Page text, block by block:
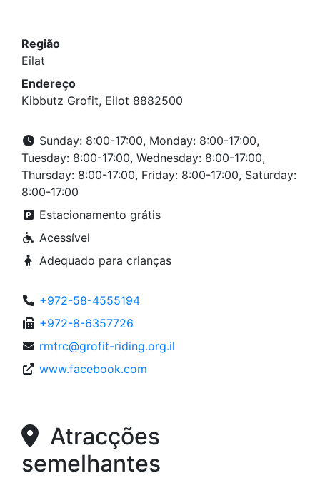
Região
Eilat
Endereço
Kibbutz Grofit, Eilot 8882500
Sunday: 8:00-17:00, Monday: 8:00-17:00,
Tuesday: 8:00-17:00, Wednesday: 8:00-17:00,
Thursday: 8:00-17:00, Friday: 8:00-17:00, Saturday:
8:00-17:00
Estacionamento grátis
Acessível
Adequado para crianças
+972-58-4555194
+972-8-6357726
rmtrc@grofit-riding.org.il
www.facebook.com
Atracções
semelhantes